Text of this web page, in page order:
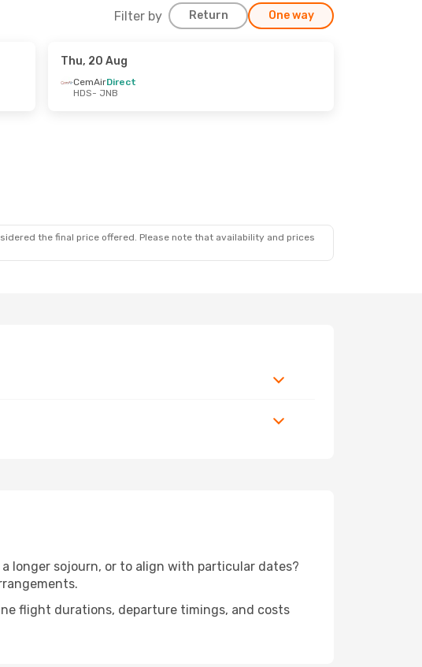
Filter by Return One way
Thu, 20 Aug
CemAirDirect
HDS- JNB
the final price offered. Please note that availability and prices
longer sojourn, or to align with particular dates?
flight durations, departure timings, and costs